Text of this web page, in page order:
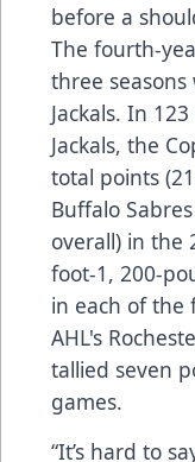
before a
The fourth-
three seasons
Jackals. In
Jackals, the
total points
Buffalo
overall) in the
foot-1, 200-
in each of the
AHL's
tallied seven
games.
“It’s hard to